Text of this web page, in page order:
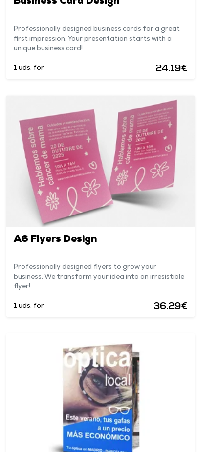
Professionally designed business cards for a great
first impression. Your presentation starts with a
unique business card!
1 uds. for 24.19€
A6 Flyers Design
Professionally designed flyers to grow your
business. We transform your idea into an irresistible
flyer!
1 uds. for 36.29€